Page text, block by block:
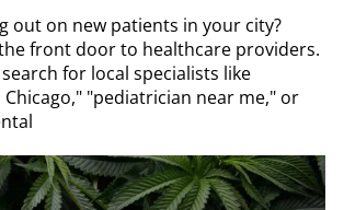
out on new patients in your city?
front door to healthcare providers.
for local specialists like
"pediatrician near me," or